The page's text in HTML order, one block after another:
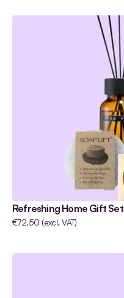
Refreshing Home Gift Set
€72.50 (excl. VAT)